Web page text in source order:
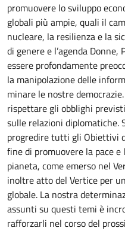
promuovere lo sviluppo
globali più ampie, quali il
nucleare, la resilienza e la
di genere e l’agenda Donne,
essere profondamente
la manipolazione delle
minare le nostre
rispettare gli obblighi
sulle relazioni diplomatiche.
progredire tutti gli Obiettivi
fine di promuovere la pace
pianeta, come emerso nel
inoltre atto del Vertice per
globale. La nostra
assunti su questi temi è
rafforzarli nel corso del